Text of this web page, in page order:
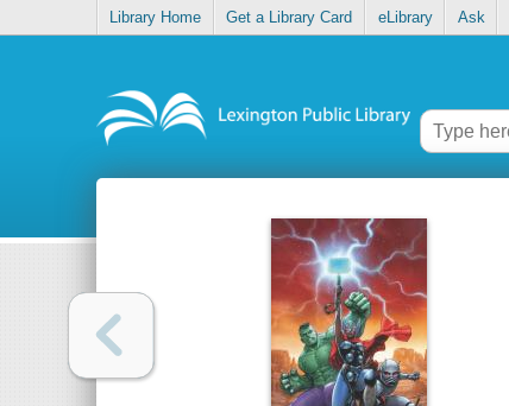
Library Home Get a Library Card eLibrary Ask